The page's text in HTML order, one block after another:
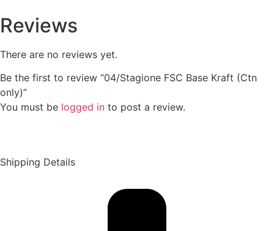
Reviews
There are no reviews yet.
Be the first to review “04/Stagione FSC Base Kraft (Ctn
only)”
You must be logged in to post a review.
Shipping Details